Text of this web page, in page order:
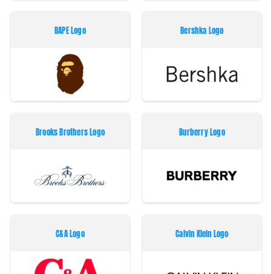
BAPE Logo Bershka Logo
Brooks Brothers Logo Burberry Logo
C&A Logo Calvin Klein Logo